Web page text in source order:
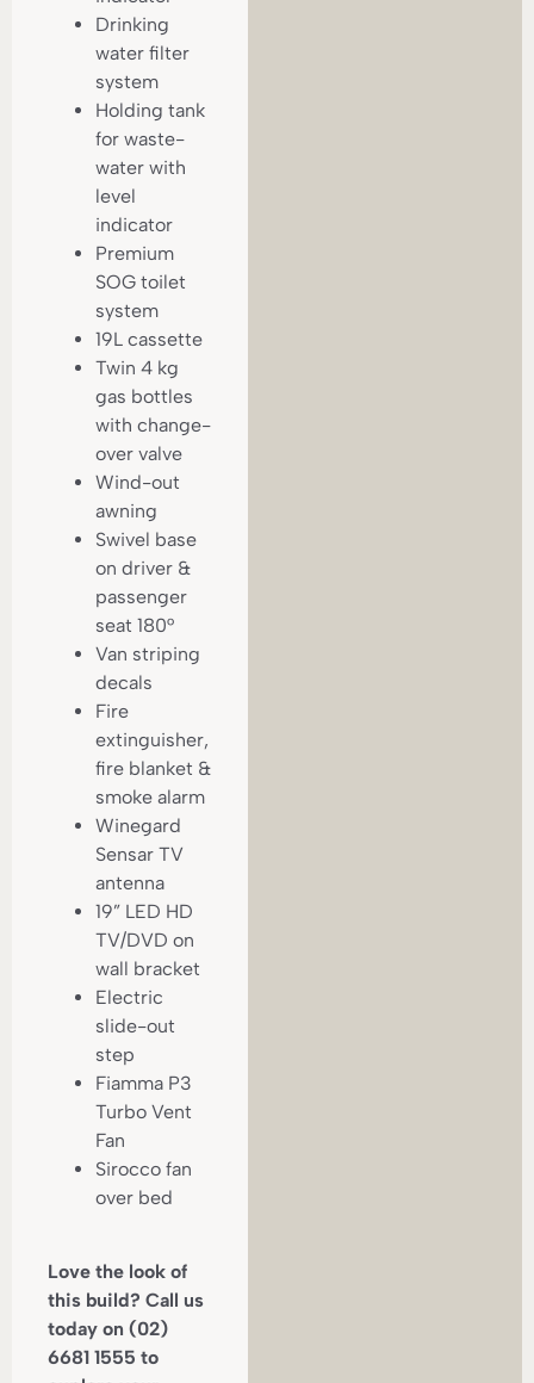
Drinking
water filter
system
Holding tank
for waste-
water with
level
indicator
Premium
SOG toilet
system
19L cassette
Twin 4 kg
gas bottles
with change-
over valve
Wind-out
awning
Swivel base
on driver &
passenger
seat 180°
Van striping
decals
Fire
extinguisher,
fire blanket &
smoke alarm
Winegard
Sensar TV
antenna
19” LED HD
TV/DVD on
wall bracket
Electric
slide-out
step
Fiamma P3
Turbo Vent
Fan
Sirocco fan
over bed
Love the look of
this build? Call us
today on (02)
6681 1555 to